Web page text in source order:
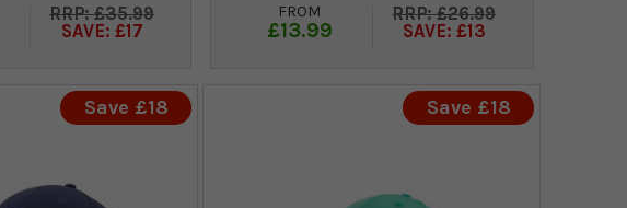
£35.99
SAVE: £17
FROM
£13.99
£26.99
SAVE: £13
Save £18 Save £18